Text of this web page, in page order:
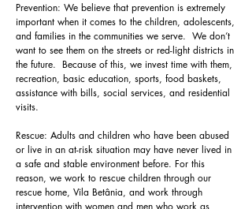
Prevention: We believe that prevention is extremely
important when it comes to the children, adolescents,
and families in the communities we serve. We don’t
want to see them on the streets or red-light districts in
the future. Because of this, we invest time with them,
recreation, basic education, sports, food baskets,
assistance with bills, social services, and residential
visits.
Rescue: Adults and children who have been abused
or live in an at-risk situation may have never lived in
a safe and stable environment before. For this
reason, we work to rescue children through our
rescue home, Vila Betânia, and work through
intervention with women and men who work as